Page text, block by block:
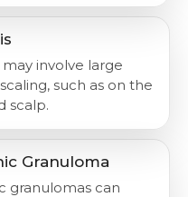
may involve large
such as on the
scalp.
Granuloma
granulomas can